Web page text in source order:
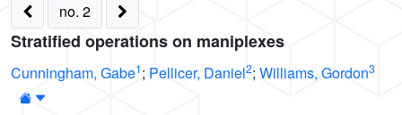
no. 2
Stratified operations on maniplexes
Cunningham, Gabe1; Pellicer, Daniel2; Williams, Gordon3